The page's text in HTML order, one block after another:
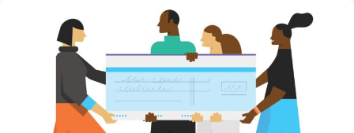
Important Steps in NFF’s Lending Process